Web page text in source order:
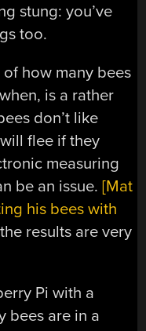
stung: you’ve
too.
how many bees
is a rather
don’t like
flee if they
measuring
be an issue.[Mat
his bees with
results are very
Pi with a
bees are in a